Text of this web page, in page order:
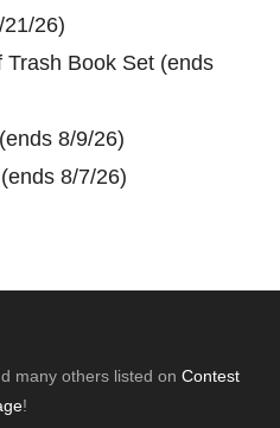
26)
Book Set (ends
8/9/26)
8/7/26)
many others listed onContest
!